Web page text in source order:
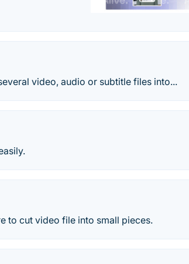
video, audio or subtitle files into...
to cut video file into small pieces.